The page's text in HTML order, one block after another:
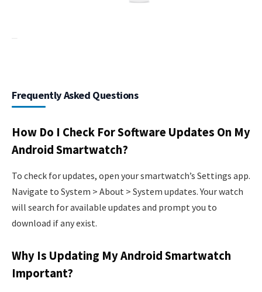
Frequently Asked Questions
How Do I Check For Software Updates On My
Android Smartwatch?
To check for updates, open your smartwatch’s Settings app.
Navigate to System > About > System updates. Your watch
will search for available updates and prompt you to
download if any exist.
Why Is Updating My Android Smartwatch
Important?